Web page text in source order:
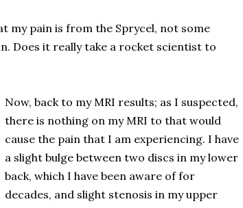
my pain is from the Sprycel, not some
Does it really take a rocket scientist to
Now, back to my MRI results; as I suspected,
there is nothing on my MRI to that would
cause the pain that I am experiencing. I have
a slight bulge between two discs in my lower
back, which I have been aware of for
decades, and slight stenosis in my upper